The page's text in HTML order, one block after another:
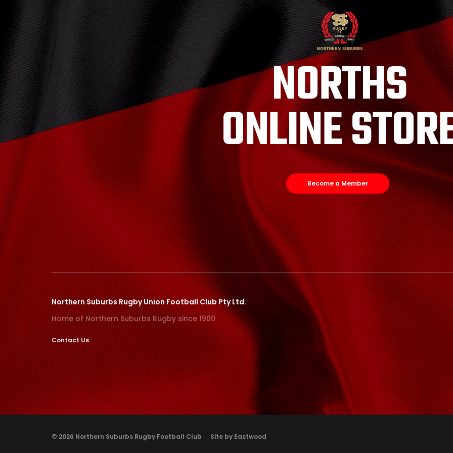
NORTHS
ONLINE
Become a Member
Northern Suburbs Rugby Union Football Club Pty Ltd.
Home of Northern Suburbs Rugby since 1900
Contact Us
© 2026 Northern Suburbs Rugby Football Club Site by Eastwood